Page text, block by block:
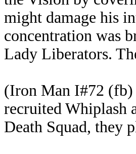
might damage his
concentration was
Lady Liberators.
(Iron Man I#72
recruited Whiplash
Death Squad, they